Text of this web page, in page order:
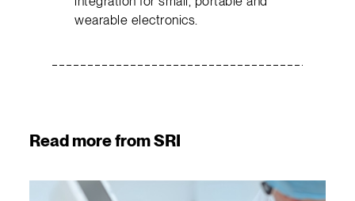
wearable electronics.
Read more from SRI